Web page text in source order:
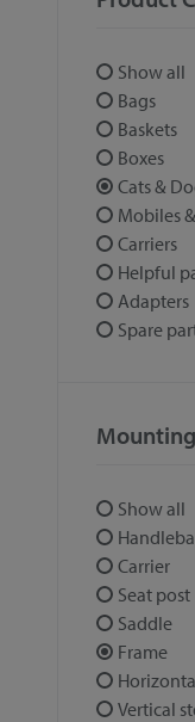
Show all
Bags
Baskets
Boxes
Cats &
Mobiles
Carriers
Helpful
Adapters
Spare
Show all
Carrier
Seat post
Saddle
Frame
Vertical